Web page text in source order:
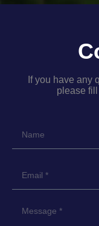
If you have any
please